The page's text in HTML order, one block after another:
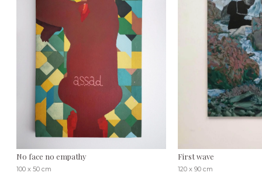
No face no empathy
100 x 50 cm
First wave
120 x 90 cm